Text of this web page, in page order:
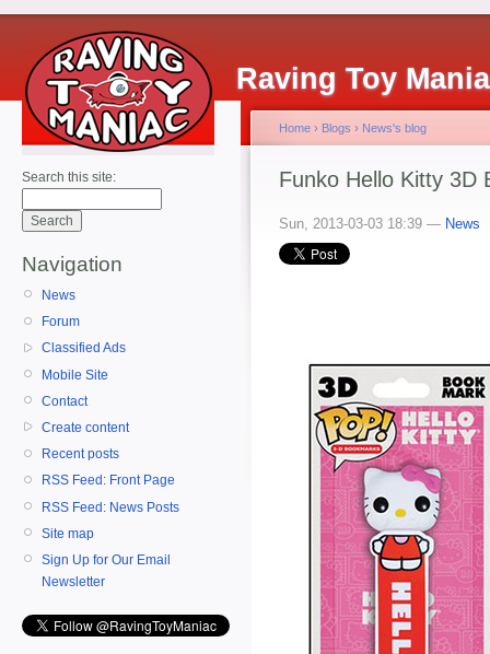
Raving Toy
Search this site:
Navigation
News
Forum
Classified Ads
Mobile Site
Contact
Create content
Recent posts
RSS Feed: Front Page
RSS Feed: News Posts
Site map
Sign Up for Our Email
Newsletter
Home › Blogs › News's blog
Funko Hello Kitty 3D
Sun, 2013-03-03 18:39 — News